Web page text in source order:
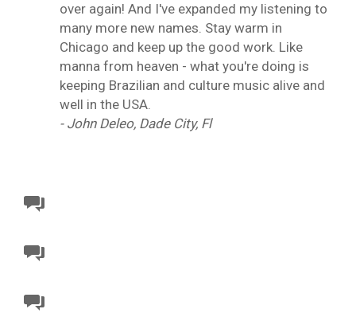
over again! And I've expanded my listening to
many more new names. Stay warm in
Chicago and keep up the good work. Like
manna from heaven - what you're doing is
keeping Brazilian and culture music alive and
well in the USA.
- John Deleo, Dade City, Fl